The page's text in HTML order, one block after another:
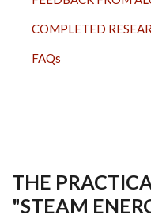
COMPLETED
FAQs
THE
"STEAM